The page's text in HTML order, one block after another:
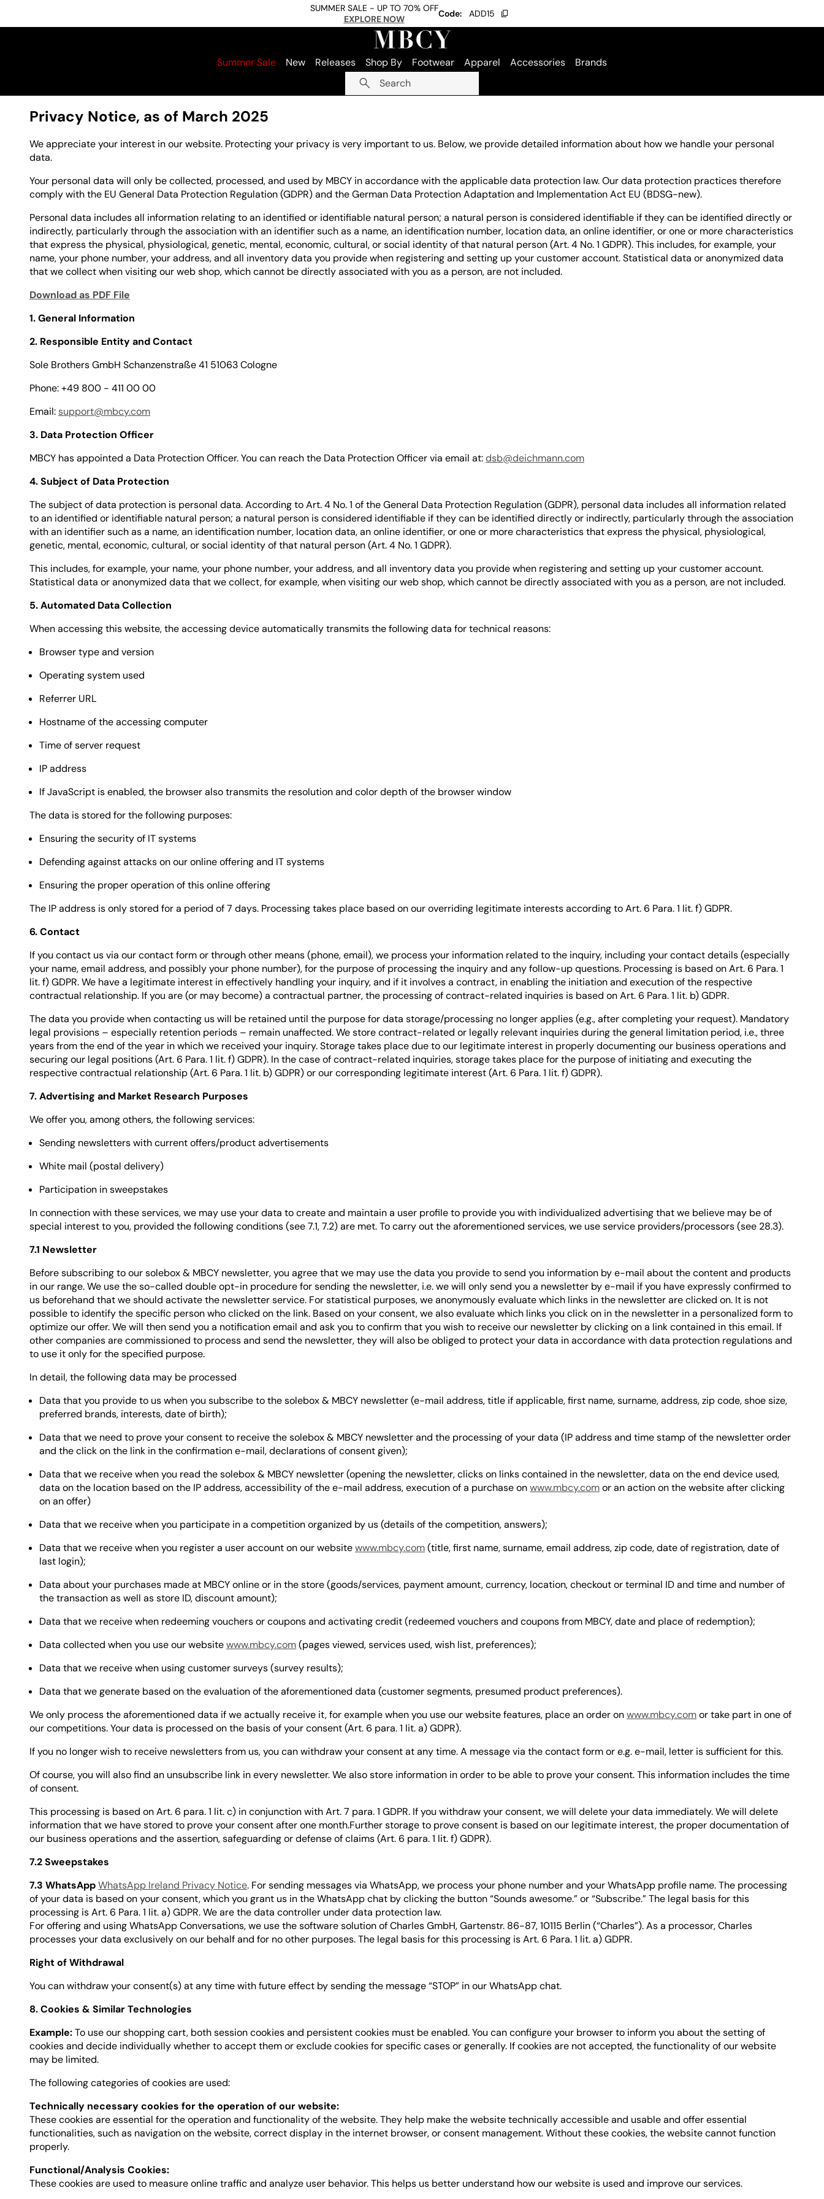
SUMMER SALE - UP TO 70% OFF
EXPLORE NOW
Code: ADD15
Summer Sale New Releases Shop By Footwear Apparel Accessories
Brands
Search
Privacy Notice, as of March 2025
We appreciate your interest in our website. Protecting your privacy is very important to us. Below, we provide detailed information about how we handle your personal
data.
Your personal data will only be collected, processed, and used by MBCY in accordance with the applicable data protection law. Our data protection practices therefore
comply with the EU General Data Protection Regulation (GDPR) and the German Data Protection Adaptation and Implementation Act EU (BDSG-new).
Personal data includes all information relating to an identified or identifiable natural person; a natural person is considered identifiable if they can be identified directly or
indirectly, particularly through the association with an identifier such as a name, an identification number, location data, an online identifier, or one or more characteristics
that express the physical, physiological, genetic, mental, economic, cultural, or social identity of that natural person (Art. 4 No. 1 GDPR). This includes, for example, your
name, your phone number, your address, and all inventory data you provide when registering and setting up your customer account. Statistical data or anonymized data
that we collect when visiting our web shop, which cannot be directly associated with you as a person, are not included.
Download as PDF File
1. General Information
2. Responsible Entity and Contact
Sole Brothers GmbH Schanzenstraße 41 51063 Cologne
Phone: +49 800 - 411 00 00
Email: support@mbcy.com
3. Data Protection Officer
MBCY has appointed a Data Protection Officer. You can reach the Data Protection Officer via email at:dsb@deichmann.com
4. Subject of Data Protection
The subject of data protection is personal data. According to Art. 4 No. 1 of the General Data Protection Regulation (GDPR), personal data includes all information related
to an identified or identifiable natural person; a natural person is considered identifiable if they can be identified directly or indirectly, particularly through the association
with an identifier such as a name, an identification number, location data, an online identifier, or one or more characteristics that express the physical, physiological,
genetic, mental, economic, cultural, or social identity of that natural person (Art. 4 No. 1 GDPR).
This includes, for example, your name, your phone number, your address, and all inventory data you provide when registering and setting up your customer account.
Statistical data or anonymized data that we collect, for example, when visiting our web shop, which cannot be directly associated with you as a person, are not included.
5. Automated Data Collection
When accessing this website, the accessing device automatically transmits the following data for technical reasons:
Browser type and version
Operating system used
Referrer URL
Hostname of the accessing computer
Time of server request
IP address
If JavaScript is enabled, the browser also transmits the resolution and color depth of the browser window
The data is stored for the following purposes:
Ensuring the security of IT systems
Defending against attacks on our online offering and IT systems
Ensuring the proper operation of this online offering
The IP address is only stored for a period of 7 days. Processing takes place based on our overriding legitimate interests according to Art. 6 Para. 1 lit. f) GDPR.
6. Contact
If you contact us via our contact form or through other means (phone, email), we process your information related to the inquiry, including your contact details (especially
your name, email address, and possibly your phone number), for the purpose of processing the inquiry and any follow-up questions. Processing is based on Art. 6 Para. 1
lit. f) GDPR. We have a legitimate interest in effectively handling your inquiry, and if it involves a contract, in enabling the initiation and execution of the respective
contractual relationship. If you are (or may become) a contractual partner, the processing of contract-related inquiries is based on Art. 6 Para. 1 lit. b) GDPR.
The data you provide when contacting us will be retained until the purpose for data storage/processing no longer applies (e.g., after completing your request). Mandatory
legal provisions – especially retention periods – remain unaffected. We store contract-related or legally relevant inquiries during the general limitation period, i.e., three
years from the end of the year in which we received your inquiry. Storage takes place due to our legitimate interest in properly documenting our business operations and
securing our legal positions (Art. 6 Para. 1 lit. f) GDPR). In the case of contract-related inquiries, storage takes place for the purpose of initiating and executing the
respective contractual relationship (Art. 6 Para. 1 lit. b) GDPR) or our corresponding legitimate interest (Art. 6 Para. 1 lit. f) GDPR).
7. Advertising and Market Research Purposes
We offer you, among others, the following services:
Sending newsletters with current offers/product advertisements
White mail (postal delivery)
Participation in sweepstakes
In connection with these services, we may use your data to create and maintain a user profile to provide you with individualized advertising that we believe may be of
special interest to you, provided the following conditions (see 7.1, 7.2) are met. To carry out the aforementioned services, we use service providers/processors (see 28.3).
7.1 Newsletter
Before subscribing to our solebox & MBCY newsletter, you agree that we may use the data you provide to send you information by e-mail about the content and products
in our range. We use the so-called double opt-in procedure for sending the newsletter, i.e. we will only send you a newsletter by e-mail if you have expressly confirmed to
us beforehand that we should activate the newsletter service. For statistical purposes, we anonymously evaluate which links in the newsletter are clicked on. It is not
possible to identify the specific person who clicked on the link. Based on your consent, we also evaluate which links you click on in the newsletter in a personalized form to
optimize our offer. We will then send you a notification email and ask you to confirm that you wish to receive our newsletter by clicking on a link contained in this email. If
other companies are commissioned to process and send the newsletter, they will also be obliged to protect your data in accordance with data protection regulations and
to use it only for the specified purpose.
In detail, the following data may be processed
Data that you provide to us when you subscribe to the solebox & MBCY newsletter (e-mail address, title if applicable, first name, surname, address, zip code, shoe size,
preferred brands, interests, date of birth);
Data that we need to prove your consent to receive the solebox & MBCY newsletter and the processing of your data (IP address and time stamp of the newsletter order
and the click on the link in the confirmation e-mail, declarations of consent given);
Data that we receive when you read the solebox & MBCY newsletter (opening the newsletter, clicks on links contained in the newsletter, data on the end device used,
data on the location based on the IP address, accessibility of the e-mail address, execution of a purchase onwww.mbcy.comor an action on the website after clicking
on an offer)
Data that we receive when you participate in a competition organized by us (details of the competition, answers);
Data that we receive when you register a user account on our websitewww.mbcy.com(title, first name, surname, email address, zip code, date of registration, date of
last login);
Data about your purchases made at MBCY online or in the store (goods/services, payment amount, currency, location, checkout or terminal ID and time and number of
the transaction as well as store ID, discount amount);
Data that we receive when redeeming vouchers or coupons and activating credit (redeemed vouchers and coupons from MBCY, date and place of redemption);
Data collected when you use our websitewww.mbcy.com(pages viewed, services used, wish list, preferences);
Data that we receive when using customer surveys (survey results);
Data that we generate based on the evaluation of the aforementioned data (customer segments, presumed product preferences).
We only process the aforementioned data if we actually receive it, for example when you use our website features, place an order onwww.mbcy.comor take part in one of
our competitions. Your data is processed on the basis of your consent (Art. 6 para. 1 lit. a) GDPR).
If you no longer wish to receive newsletters from us, you can withdraw your consent at any time. A message via the contact form or e.g. e-mail, letter is sufficient for this.
Of course, you will also find an unsubscribe link in every newsletter. We also store information in order to be able to prove your consent. This information includes the time
of consent.
This processing is based on Art. 6 para. 1 lit. c) in conjunction with Art. 7 para. 1 GDPR. If you withdraw your consent, we will delete your data immediately. We will delete
information that we have stored to prove your consent after one month.Further storage to prove consent is based on our legitimate interest, the proper documentation of
our business operations and the assertion, safeguarding or defense of claims (Art. 6 para. 1 lit. f) GDPR).
7.2 Sweepstakes
7.3 WhatsAppWhatsApp Ireland Privacy Notice. For sending messages via WhatsApp, we process your phone number and your WhatsApp profile name. The processing
of your data is based on your consent, which you grant us in the WhatsApp chat by clicking the button “Sounds awesome.” or “Subscribe.” The legal basis for this
processing is Art. 6 Para. 1 lit. a) GDPR. We are the data controller under data protection law.
For offering and using WhatsApp Conversations, we use the software solution of Charles GmbH, Gartenstr. 86-87, 10115 Berlin (“Charles”). As a processor, Charles
processes your data exclusively on our behalf and for no other purposes. The legal basis for this processing is Art. 6 Para. 1 lit. a) GDPR.
Right of Withdrawal
You can withdraw your consent(s) at any time with future effect by sending the message “STOP” in our WhatsApp chat.
8. Cookies & Similar Technologies
Example:To use our shopping cart, both session cookies and persistent cookies must be enabled. You can configure your browser to inform you about the setting of
cookies and decide individually whether to accept them or exclude cookies for specific cases or generally. If cookies are not accepted, the functionality of our website
may be limited.
The following categories of cookies are used:
Technically necessary cookies for the operation of our website:
These cookies are essential for the operation and functionality of the website. They help make the website technically accessible and usable and offer essential
functionalities, such as navigation on the website, correct display in the internet browser, or consent management. Without these cookies, the website cannot function
properly.
Functional/Analysis Cookies:
These cookies are used to measure online traffic and analyze user behavior. This helps us better understand how our website is used and improve our services.